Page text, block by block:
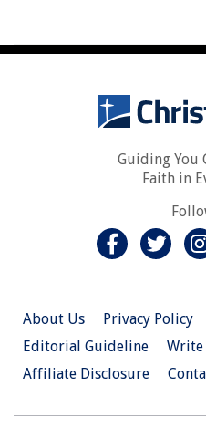
Guiding You
Faith in
About Us Privacy Policy
Editorial Guideline
Affiliate Disclosure